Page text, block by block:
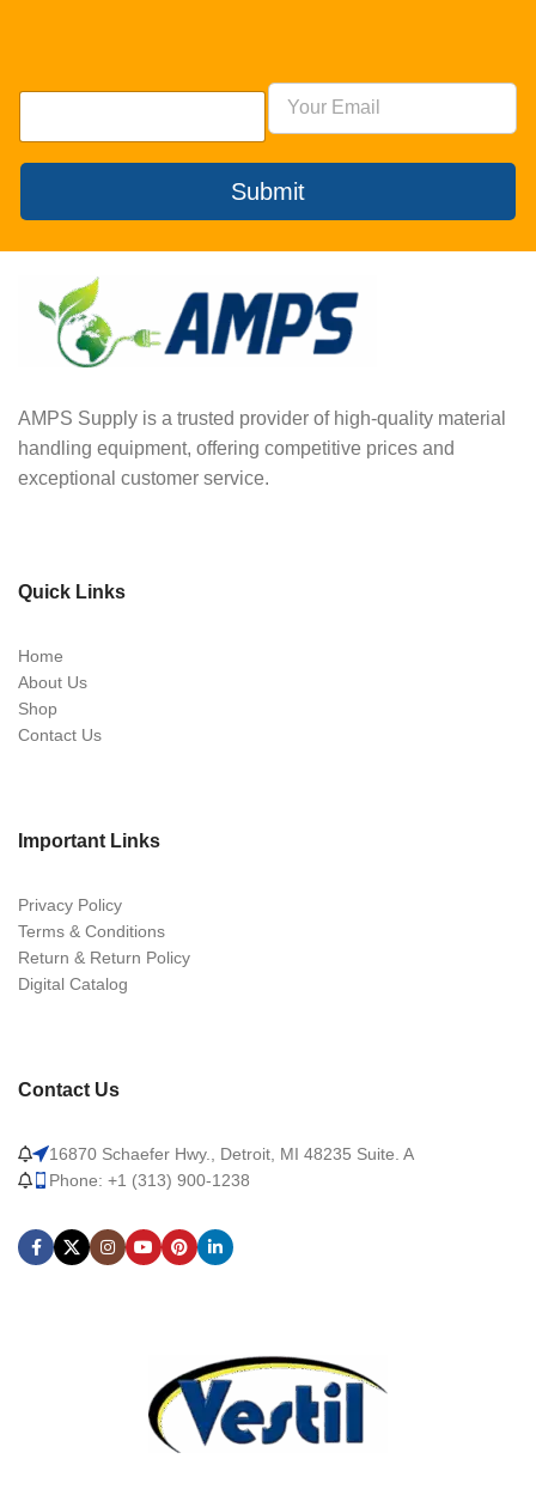
Submit
AMPS Supply is a trusted provider of high-quality material
handling equipment, offering competitive prices and
exceptional customer service.
Quick Links
Home
About Us
Shop
Contact Us
Important Links
Privacy Policy
Terms & Conditions
Return & Return Policy
Digital Catalog
Contact Us
16870 Schaefer Hwy., Detroit, MI 48235 Suite. A
Phone: +1 (313) 900-1238